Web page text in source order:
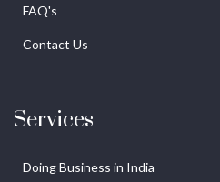
FAQ's
Contact Us
Services
Doing Business in India